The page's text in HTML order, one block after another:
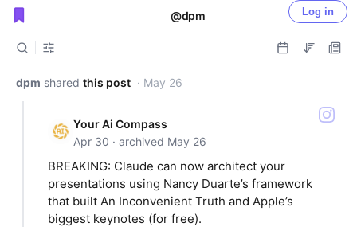
@dpm Log in
Public shared posts
dpm shared this post · May 26
Your Ai Compass
Apr 30 · archived May 26
BREAKING: Claude can now architect your
presentations using Nancy Duarte’s framework
that built An Inconvenient Truth and Apple’s
biggest keynotes (for free).